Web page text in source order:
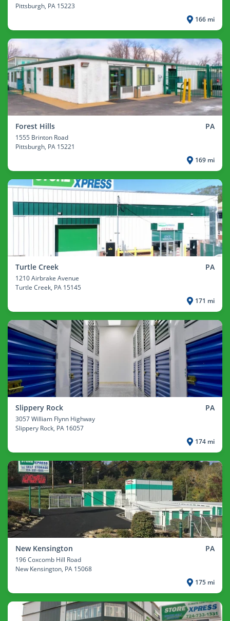
Pittsburgh, PA 15223
166 mi
Forest Hills PA
1555 Brinton Road
Pittsburgh, PA 15221
169 mi
Turtle Creek PA
1210 Airbrake Avenue
Turtle Creek, PA 15145
171 mi
Slippery Rock PA
3057 William Flynn Highway
Slippery Rock, PA 16057
174 mi
New Kensington PA
196 Coxcomb Hill Road
New Kensington, PA 15068
175 mi